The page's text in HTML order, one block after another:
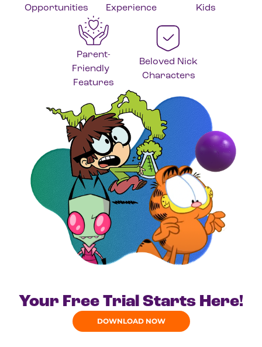
Opportunities
Experience
Kids
Parent-
Friendly
Features
Beloved Nick
Characters
Your Free Trial Starts Here!
DOWNLOAD NOW